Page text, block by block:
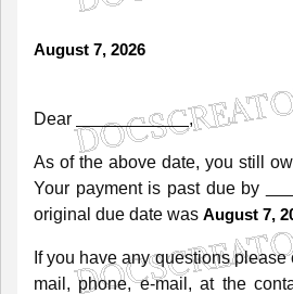
August 7, 2026
Dear ,
As of the above date, you still
Your payment is past due by
original due date was August 7,
If you have any questions please
mail, phone, e-mail, at the